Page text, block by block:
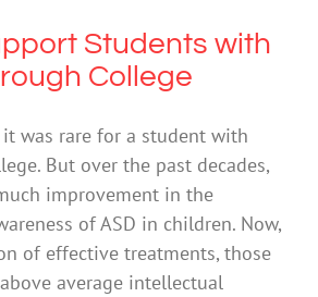
Students with
College
was rare for a student with
But over the past decades,
improvement in the
of ASD in children. Now,
of effective treatments, those
average intellectual